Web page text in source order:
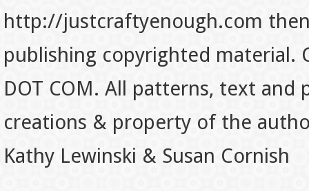
http://justcraftyenough.com
publishing copyrighted material.
DOT COM. All patterns, text
creations & property of the
Kathy Lewinski & Susan Cornish